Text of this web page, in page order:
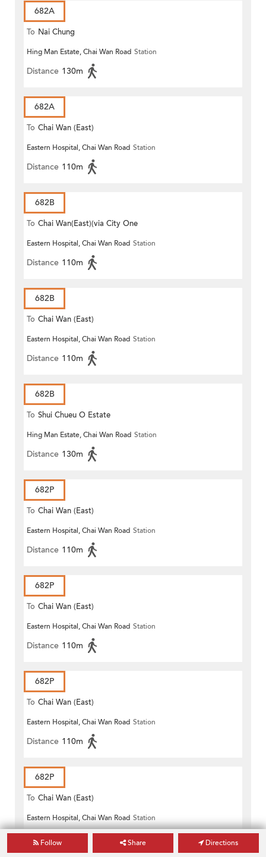
682A
To Nai Chung
Hing Man Estate, Chai Wan Road Station
Distance 130m
682A
To Chai Wan (East)
Eastern Hospital, Chai Wan Road Station
Distance 110m
682B
To Chai Wan(East)(via City One
Shatin)
Eastern Hospital, Chai Wan Road Station
Distance 110m
682B
To Chai Wan (East)
Eastern Hospital, Chai Wan Road Station
Distance 110m
682B
To Shui Chueu O Estate
Hing Man Estate, Chai Wan Road Station
Distance 130m
682P
To Chai Wan (East)
Eastern Hospital, Chai Wan Road Station
Distance 110m
682P
To Chai Wan (East)
Eastern Hospital, Chai Wan Road Station
Distance 110m
682P
To Chai Wan (East)
Eastern Hospital, Chai Wan Road Station
Distance 110m
682P
To Chai Wan (East)
Eastern Hospital, Chai Wan Road Station
Distance 110m
Follow Share Directions